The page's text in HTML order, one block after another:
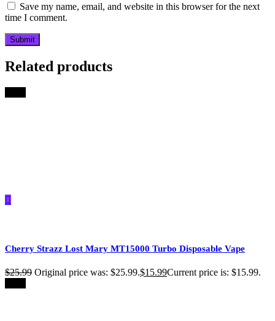
Save my name, email, and website in this browser for the next
time I comment.
Related products
Cherry Strazz Lost Mary MT15000 Turbo​​ Disposable Vape
$25.99 Original price was: $25.99.$15.99Current price is: $15.99.